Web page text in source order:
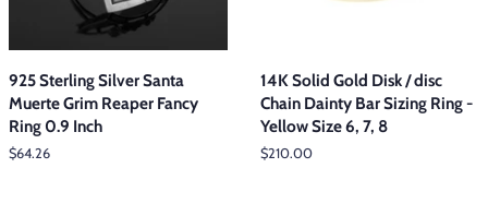
925 Sterling Silver Santa
Muerte Grim Reaper Fancy
Ring 0.9 Inch
Regular
$64.26
14K Solid Gold Disk / disc
Chain Dainty Bar Sizing Ring -
Yellow Size 6, 7, 8
Regular
$210.00